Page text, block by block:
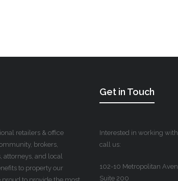
retailers & office
brokers,
attorneys, and local
to property our
Get in Touch
Interested in working
call us:
102-10 Metropolitan
Suite 200